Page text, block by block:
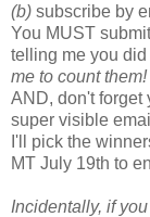
(b) subscribe by
You MUST
telling me you
me to count them!
AND, don't forget
super visible
I'll pick the
MT July 19th to
Incidentally, if